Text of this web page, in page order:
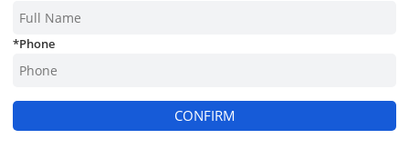
*Phone
CONFIRM